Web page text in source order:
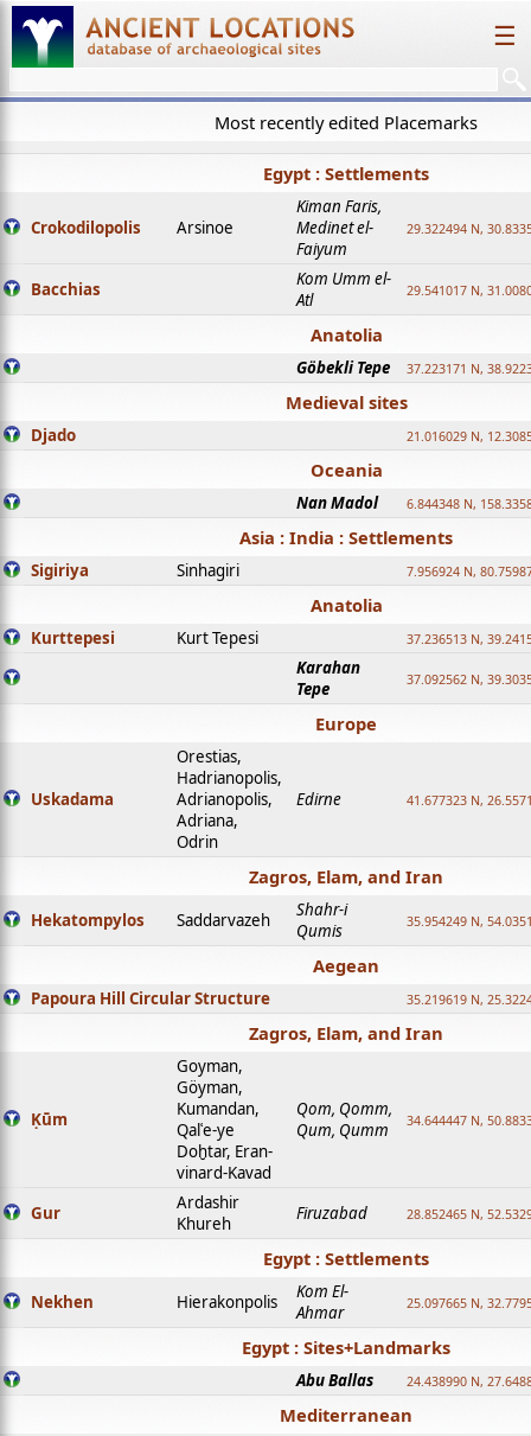
☰
Most recently edited Placemarks
Egypt : Settlements
Crokodilopolis Arsinoe
Kiman Faris,
Medinet el-
Faiyum
29.322494 N,
Bacchias
Kom Umm el-
Atl
29.541017 N,
Anatolia
Göbekli Tepe 37.223171 N,
Medieval sites
Djado 21.016029 N,
Oceania
Nan Madol 6.844348 N,
Asia : India : Settlements
Sigiriya Sinhagiri 7.956924 N,
Anatolia
Kurttepesi Kurt Tepesi 37.236513 N,
Karahan
Tepe
37.092562 N,
Europe
Uskadama
Orestias,
Hadrianopolis,
Adrianopolis,
Adriana,
Odrin
Edirne 41.677323 N,
Zagros, Elam, and Iran
Hekatompylos Saddarvazeh
Shahr-i
Qumis
35.954249 N,
Aegean
Papoura Hill Circular Structure 35.219619 N,
Zagros, Elam, and Iran
Ḳūm
Goyman,
Göyman,
Kumandan,
Qalʿe-ye
Doḫtar, Eran-
vinard-Kavad
Qom, Qomm,
Qum, Qumm
34.644447 N,
Gur
Ardashir
Khureh
Firuzabad 28.852465 N,
Egypt : Settlements
Nekhen Hierakonpolis
Kom El-
Ahmar
25.097665 N,
Egypt : Sites+Landmarks
Abu Ballas 24.438990 N,
Mediterranean